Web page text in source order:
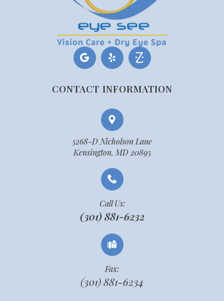
CONTACT INFORMATION
5268-D Nicholson Lane
Kensington, MD 20895
Call Us:
(301) 881-6232
Fax:
(301) 881-6234